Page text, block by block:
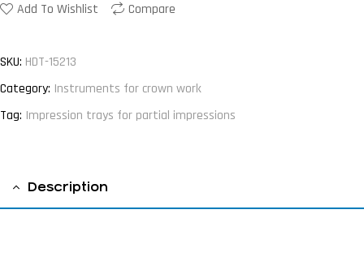
Add To Wishlist Compare
SKU: HDT-15213
Category: Instruments for crown work
Tag: Impression trays for partial impressions
Description